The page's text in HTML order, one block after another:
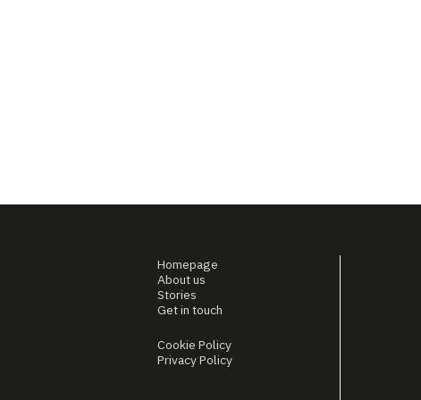
Homepage
About us
Stories
Get in touch
Cookie Policy
Privacy Policy